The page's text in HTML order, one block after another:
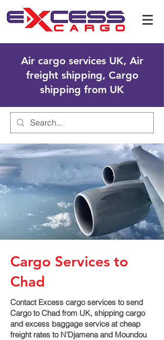
Air cargo services UK, Air
freight shipping, Cargo
shipping from UK
Cargo Services to
Chad
Contact Excess cargo services to send
Cargo to Chad from UK, shipping cargo
and excess baggage service at cheap
freight rates to N’Djamena and Moundou‎